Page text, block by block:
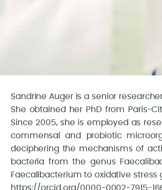
Sandrine Auger is a senior
She obtained her PhD from Paris-
Since 2005, she is employed as
commensal and probiotic
deciphering the mechanisms of
bacteria from the genus
Faecalibacterium to oxidative
https://orcid.org/0000-0002-7915-